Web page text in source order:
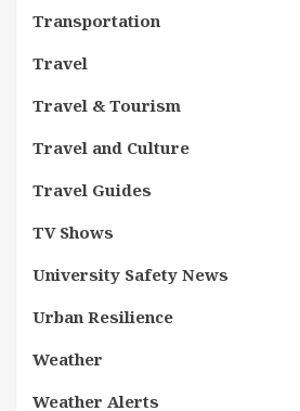
Transportation
Travel
Travel & Tourism
Travel and Culture
Travel Guides
TV Shows
University Safety News
Urban Resilience
Weather
Weather Alerts